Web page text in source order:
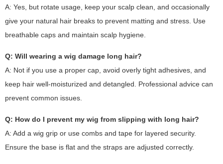
A: Yes, but rotate usage, keep your scalp clean, and occasionally
give your natural hair breaks to prevent matting and stress. Use
breathable caps and maintain scalp hygiene.
Q: Will wearing a wig damage long hair?
A: Not if you use a proper cap, avoid overly tight adhesives, and
keep hair well-moisturized and detangled. Professional advice can
prevent common issues.
Q: How do I prevent my wig from slipping with long hair?
A: Add a wig grip or use combs and tape for layered security.
Ensure the base is flat and the straps are adjusted correctly.